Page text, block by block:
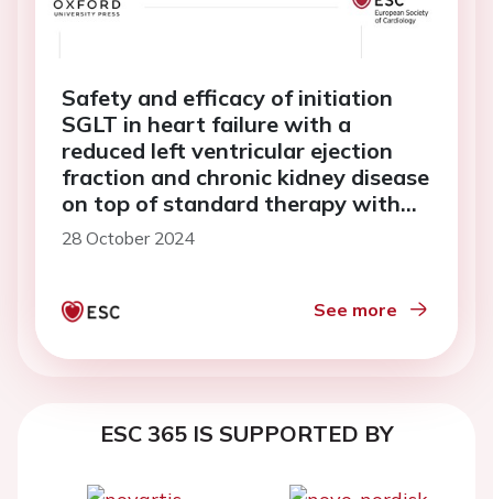
Safety and efficacy of initiation
SGLT in heart failure with a
reduced left ventricular ejection
fraction and chronic kidney disease
on top of standard therapy with
ARNI or ACE-i
28 October 2024
See more
ESC 365 IS SUPPORTED BY